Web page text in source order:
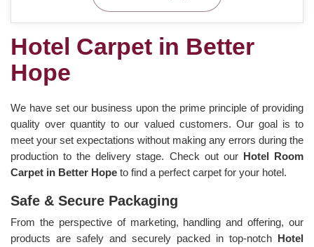
Hotel Carpet in Better
Hope
We have set our business upon the prime principle of providing
quality over quantity to our valued customers. Our goal is to
meet your set expectations without making any errors during the
production to the delivery stage. Check out our Hotel Room
Carpet in Better Hope to find a perfect carpet for your hotel.
Safe & Secure Packaging
From the perspective of marketing, handling and offering, our
products are safely and securely packed in top-notch Hotel